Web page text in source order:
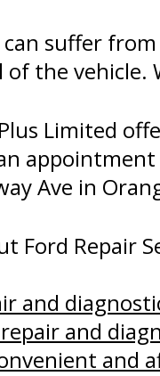
can suffer
the
Limited
Ave in
Ford Repair
and
and
and